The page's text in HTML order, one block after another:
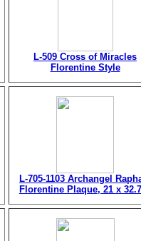
L-509 Cross of Miracles
Florentine Style
L-705-1103 Archangel
Florentine Plaque, 21 x